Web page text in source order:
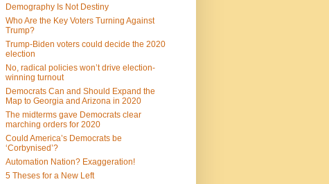
Demography Is Not Destiny
Who Are the Key Voters Turning Against
Trump?
Trump-Biden voters could decide the 2020
election
No, radical policies won’t drive election-
winning turnout
Democrats Can and Should Expand the
Map to Georgia and Arizona in 2020
The midterms gave Democrats clear
marching orders for 2020
Could America’s Democrats be
‘Corbynised’?
Automation Nation? Exaggeration!
5 Theses for a New Left